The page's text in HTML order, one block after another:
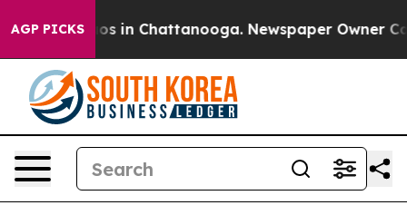
AGP PICKS
Chaos in Chattanooga. Newspaper Owner